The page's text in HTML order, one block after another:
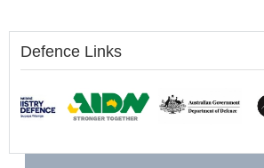
Defence Links